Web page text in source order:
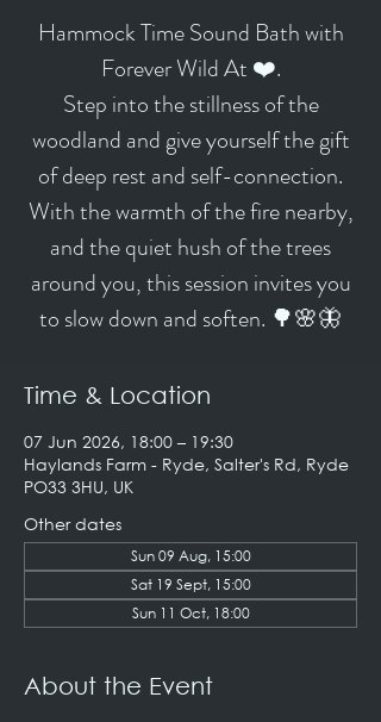
Hammock Time Sound Bath with
Forever Wild At ❤️.
Step into the stillness of the
woodland and give yourself the gift
of deep rest and self-connection.
With the warmth of the fire nearby,
and the quiet hush of the trees
around you, this session invites you
to slow down and soften. 🌳🌸🦋
Time & Location
07 Jun 2026, 18:00 – 19:30
Haylands Farm - Ryde, Salter's Rd, Ryde
PO33 3HU, UK
Other dates
Sun 09 Aug, 15:00
Sat 19 Sept, 15:00
Sun 11 Oct, 18:00
About the Event